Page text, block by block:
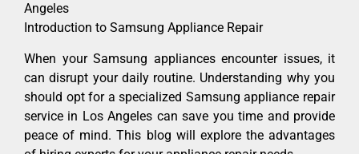
Angeles
Introduction to Samsung Appliance Repair
When your Samsung appliances encounter issues, it
can disrupt your daily routine. Understanding why you
should opt for a specialized Samsung appliance repair
service in Los Angeles can save you time and provide
peace of mind. This blog will explore the advantages